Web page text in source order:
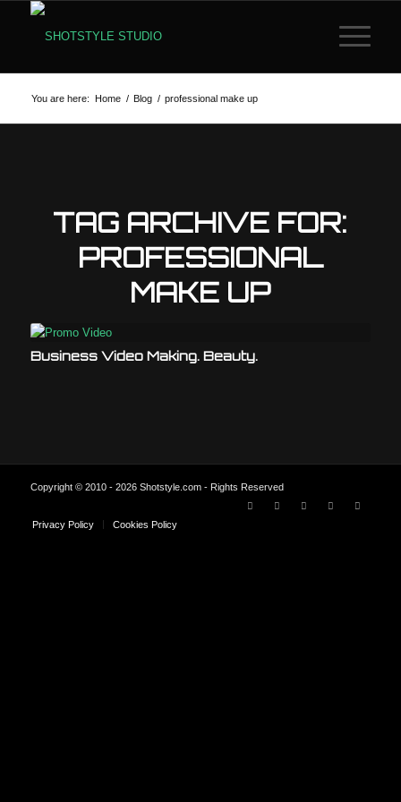
You are here: Home / Blog / professional make up
TAG ARCHIVE FOR:
PROFESSIONAL
MAKE UP
Business Video Making. Beauty.
Copyright © 2010 - 2026 Shotstyle.com - Rights Reserved
Privacy Policy Cookies Policy